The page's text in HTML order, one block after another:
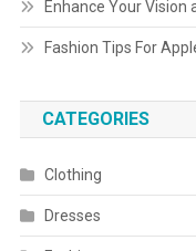
Enhance Your
Fashion Tips For
CATEGORIES
Clothing
Dresses